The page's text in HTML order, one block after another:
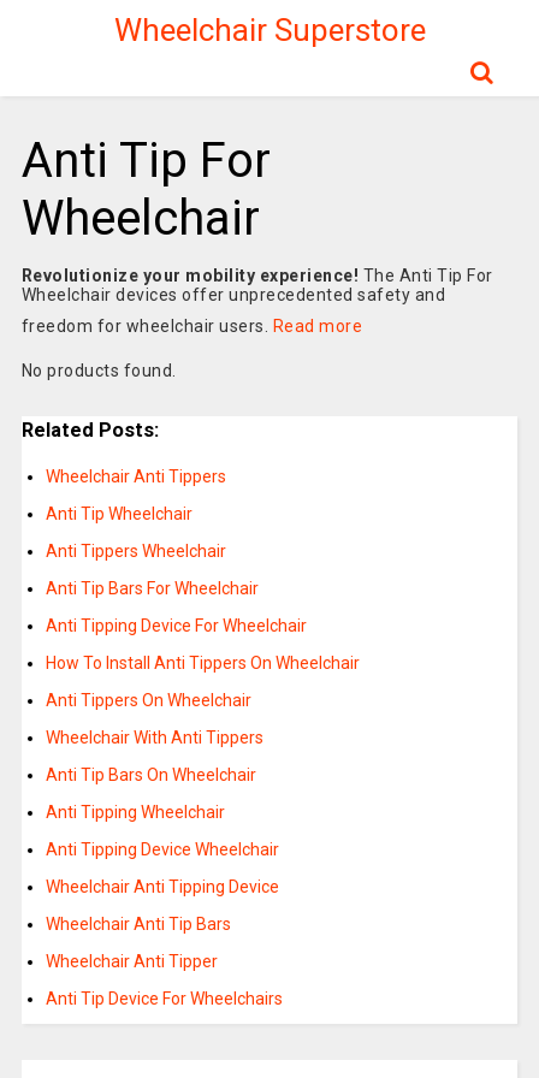
Wheelchair Superstore
Anti Tip For
Wheelchair
Revolutionize your mobility experience! The Anti Tip For
Wheelchair devices offer unprecedented safety and
freedom for wheelchair users.
Read more
No products found.
Related Posts:
Wheelchair Anti Tippers
Anti Tip Wheelchair
Anti Tippers Wheelchair
Anti Tip Bars For Wheelchair
Anti Tipping Device For Wheelchair
How To Install Anti Tippers On Wheelchair
Anti Tippers On Wheelchair
Wheelchair With Anti Tippers
Anti Tip Bars On Wheelchair
Anti Tipping Wheelchair
Anti Tipping Device Wheelchair
Wheelchair Anti Tipping Device
Wheelchair Anti Tip Bars
Wheelchair Anti Tipper
Anti Tip Device For Wheelchairs